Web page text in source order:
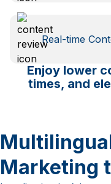
Real-time
Enjoy lower
times, and
Marketing